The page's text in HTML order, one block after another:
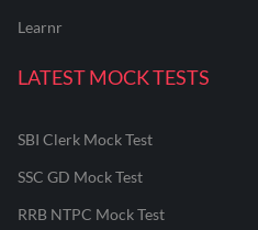
Learnr
LATEST MOCK TESTS
SBI Clerk Mock Test
SSC GD Mock Test
RRB NTPC Mock Test